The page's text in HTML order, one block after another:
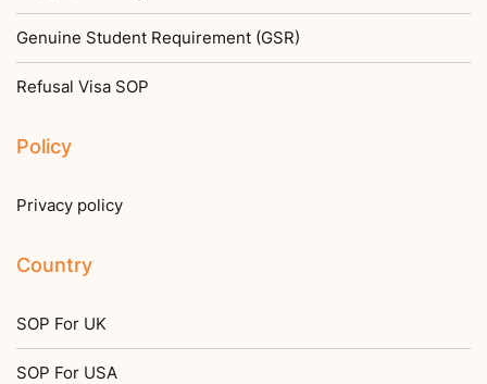
Genuine Student Requirement (GSR)
Refusal Visa SOP
Policy
Privacy policy
Country
SOP For UK
SOP For USA